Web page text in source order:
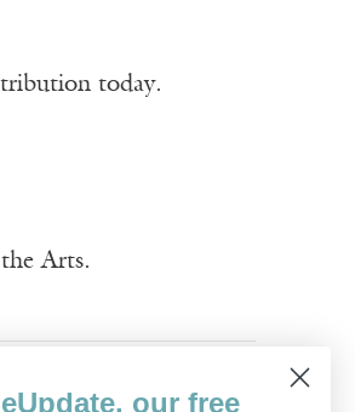
today.
Arts.
our free